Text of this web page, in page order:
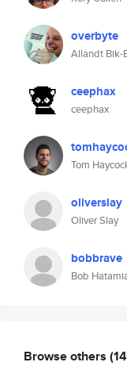
overbyte
Allandt Bik-
ceephax
ceephax
Tom
oliverslay
Oliver Slay
bobbrave
Bob
Browse others